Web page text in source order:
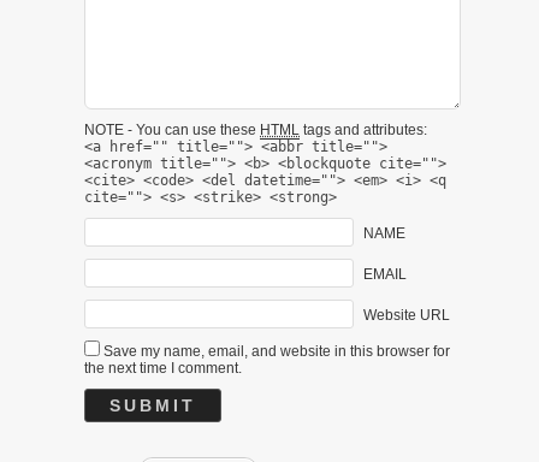
NOTE - You can use these HTML tags and attributes:
<a href="" title=""> <abbr title="">
<acronym title=""> <b> <blockquote cite="">
<cite> <code> <del datetime=""> <em> <i> <q
cite=""> <s> <strike> <strong>
NAME
EMAIL
Website URL
Save my name, email, and website in this browser for
the next time I comment.